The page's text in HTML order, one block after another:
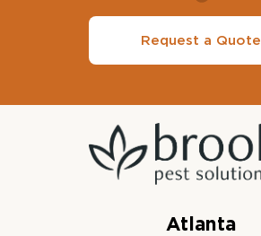
Request a Quote
Atlanta